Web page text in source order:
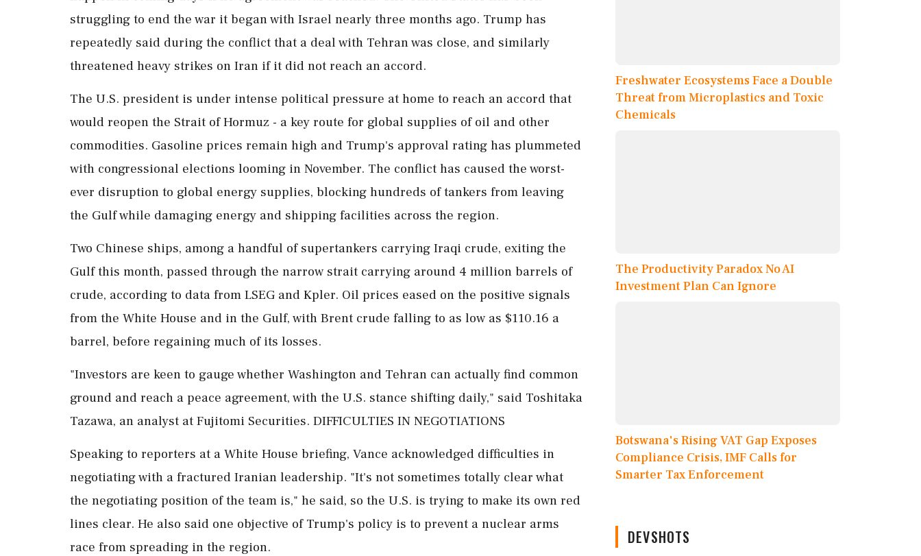
struggling to end the war it began ‌with Israel nearly three months ago. Trump has
repeatedly said during the conflict that a deal with Tehran was close, and similarly
threatened heavy strikes on Iran if it did not reach an accord.
The U.S. president is under ‌intense political pressure at home to reach an accord that
would reopen the Strait of Hormuz - a key route for global supplies of oil and other
commodities. Gasoline prices remain high and Trump's approval rating has plummeted
with congressional elections looming in November. The conflict has caused the worst-
ever disruption to global energy supplies, blocking hundreds of tankers from leaving
the Gulf while damaging energy and shipping facilities across the region.
Two Chinese ships, among a handful of supertankers carrying Iraqi crude, exiting the
Gulf this month, passed through the narrow strait carrying around 4 million barrels of
crude, according to data from LSEG ⁠and Kpler. Oil prices ​eased on the positive signals
from the White House and in ⁠the Gulf, with Brent crude falling to as low as $110.16 a
barrel, before regaining much of its losses.
"Investors are keen to gauge whether Washington and Tehran can actually find common
ground and reach a peace agreement, with the U.S. stance shifting daily," said Toshitaka
Tazawa, an analyst at Fujitomi ⁠Securities. DIFFICULTIES IN NEGOTIATIONS
Speaking to reporters at a White House briefing, Vance acknowledged difficulties in
negotiating with a fractured Iranian leadership. "It's not sometimes totally clear what
the negotiating position of the team is," he said, so the U.S. is trying to make its own red
lines clear. He also ​said one objective of Trump's policy is to prevent a nuclear arms
race from spreading in the region.
Freshwater Ecosystems Face a Double
Threat from Microplastics and Toxic
Chemicals
The Productivity Paradox No AI
Investment Plan Can Ignore
Botswana's Rising VAT Gap Exposes
Compliance Crisis, IMF Calls for
Smarter Tax Enforcement
DEVSHOTS